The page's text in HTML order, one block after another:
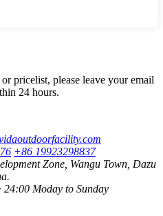
pricelist, please leave your email
24 hours.
+86 19923298837
Zone, Wangu Town, Dazu
24:00 Moday to Sunday